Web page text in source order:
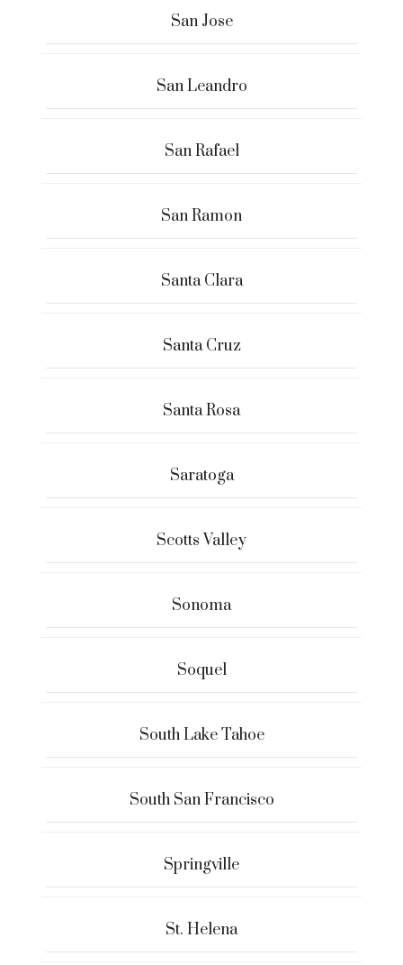
San Jose
San Leandro
San Rafael
San Ramon
Santa Clara
Santa Cruz
Santa Rosa
Saratoga
Scotts Valley
Sonoma
Soquel
South Lake Tahoe
South San Francisco
Springville
St. Helena